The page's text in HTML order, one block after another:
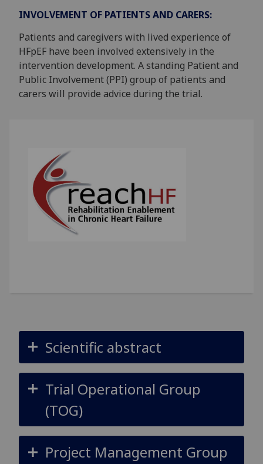
INVOLVEMENT OF PATIENTS AND CARERS:
Patients and caregivers with lived experience of
HFpEF have been involved extensively in the
intervention development. A standing Patient and
Public Involvement (PPI) group of patients and
carers will provide advice during the trial.
Scientific abstract
Trial Operational Group
(TOG)
Project Management Group